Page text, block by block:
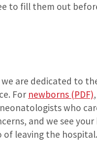
to fill them out
are dedicated to
For newborns (PDF)
who
and we see
of leaving the hospital.